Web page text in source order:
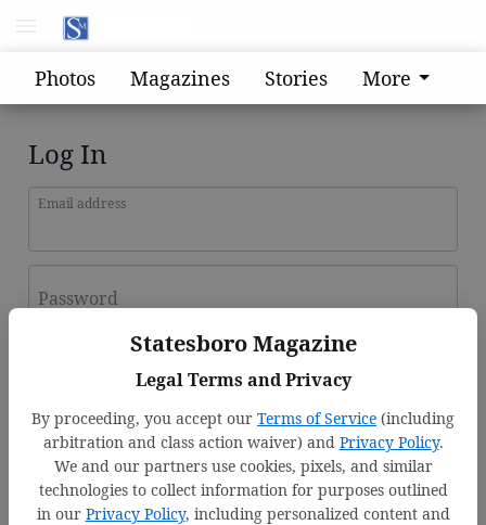
Statesboro Magazine
Legal Terms and Privacy
By proceeding, you accept our Terms of Service (including
arbitration and class action waiver) and Privacy Policy.
We and our partners use cookies, pixels, and similar
technologies to collect information for purposes outlined
in our Privacy Policy, including personalized content and
Photos Magazines Stories More
Log In
Email address
Password
Forgot password?
Don't have an account yet?Register here